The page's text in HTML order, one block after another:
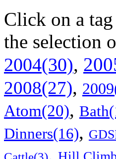
Click on a
the selection
2004(30),
2008(27),
Atom(20),
Dinners(16),
,